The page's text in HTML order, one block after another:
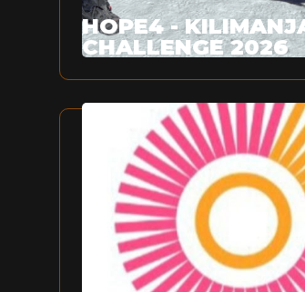
HOPE4 -
CHALLENGE 2026